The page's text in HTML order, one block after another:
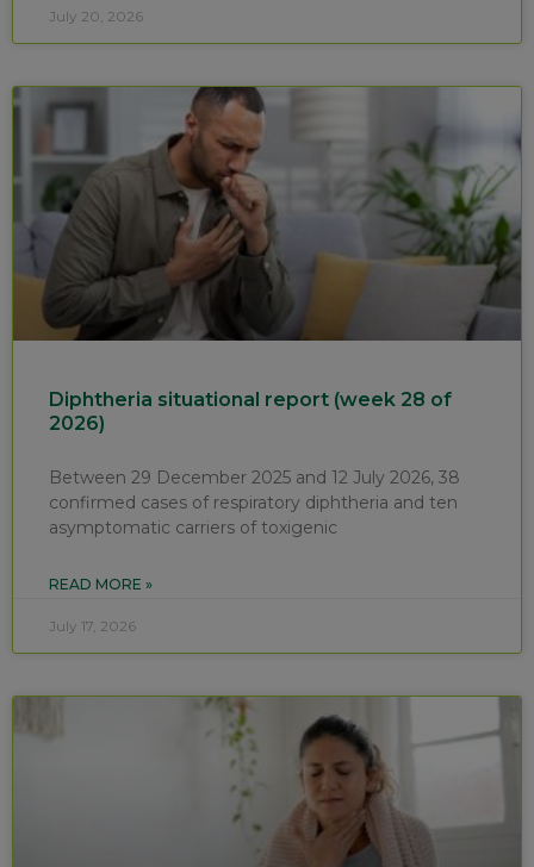
July 20, 2026
Diphtheria situational report (week 28 of
2026)
Between 29 December 2025 and 12 July 2026, 38
confirmed cases of respiratory diphtheria and ten
asymptomatic carriers of toxigenic
READ MORE »
July 17, 2026